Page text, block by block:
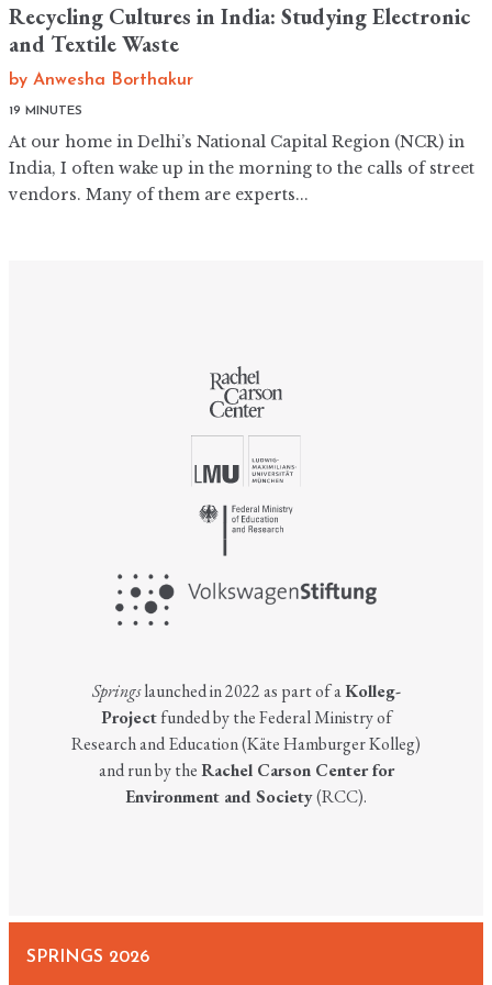
Recycling Cultures in India: Studying Electronic
and Textile Waste
by Anwesha Borthakur
19 MINUTES
At our home in Delhi’s National Capital Region (NCR) in
India, I often wake up in the morning to the calls of street
vendors. Many of them are experts...
Springslaunched in 2022 as part of aKolleg-
Projectfunded by the Federal Ministry of
Research and Education (Käte Hamburger Kolleg)
and run by theRachel Carson Center for
Environment and Society(RCC).
SPRINGS 2026